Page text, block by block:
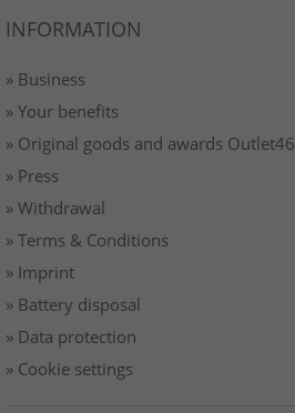
INFORMATION
» Business
» Your benefits
» Original goods and awards Outlet46
» Press
» Withdrawal
» Terms & Conditions
» Imprint
» Battery disposal
» Data protection
» Cookie settings